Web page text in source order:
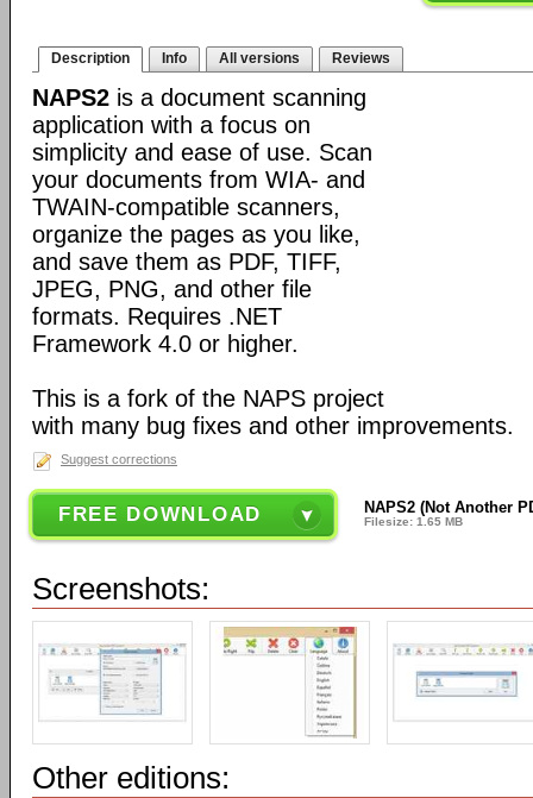
Description Info All versions Reviews
NAPS2 is a document scanning
application with a focus on
simplicity and ease of use. Scan
your documents from WIA- and
TWAIN-compatible scanners,
organize the pages as you like,
and save them as PDF, TIFF,
JPEG, PNG, and other file
formats. Requires .NET
Framework 4.0 or higher.
This is a fork of the NAPS project
with many bug fixes and other improvements.
Suggest corrections
FREE DOWNLOAD NAPS2 (Not Another
Filesize: 1.65 MB
Screenshots:
Other editions: